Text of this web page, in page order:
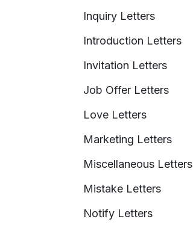
Inquiry Letters
Introduction Letters
Invitation Letters
Job Offer Letters
Love Letters
Marketing Letters
Miscellaneous Letters
Mistake Letters
Notify Letters